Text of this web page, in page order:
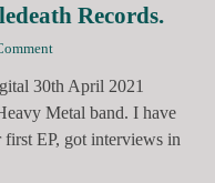
Records.
30th April 2021
Metal band. I have
first EP, got interviews in